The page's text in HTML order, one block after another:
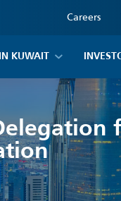
Careers
KUWAIT